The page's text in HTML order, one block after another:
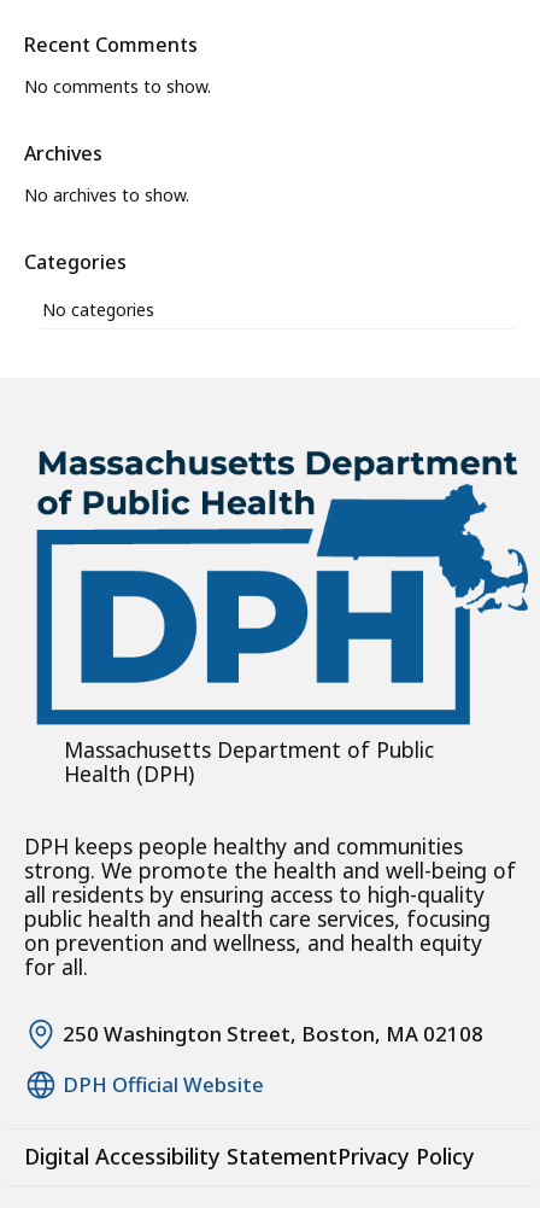
Recent Comments
No comments to show.
Archives
No archives to show.
Categories
No categories
Massachusetts Department of Public
Health (DPH)
DPH keeps people healthy and communities
strong. We promote the health and well-being of
all residents by ensuring access to high-quality
public health and health care services, focusing
on prevention and wellness, and health equity
for all.
250 Washington Street, Boston, MA 02108
DPH Official Website
Digital Accessibility StatementPrivacy Policy